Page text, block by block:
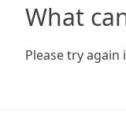
What
Please try again